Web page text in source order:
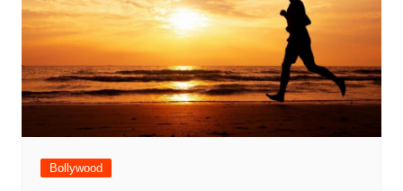
Bollywood